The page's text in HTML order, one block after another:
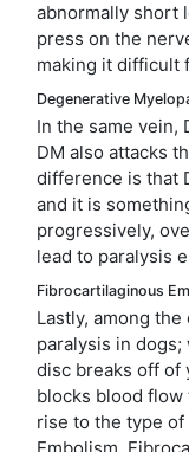
abnormally short
press on the
making it difficult
Degenerative
In the same vein,
DM also attacks
difference is that
and it is
progressively,
lead to paralysis
Fibrocartilaginous
Lastly, among
paralysis in
disc breaks off of
blocks blood
rise to the type